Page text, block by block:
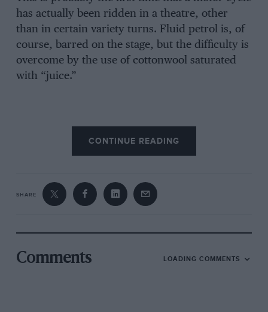
has actually been ridden in a theatre, other
than in certain variety turns. Fluid petrol is, of
course, barred on the stage, but the difficulty is
overcome by the use of cottonwool saturated
with “juice.”
CONTINUE READING
SHARE
Comments LOADING COMMENTS